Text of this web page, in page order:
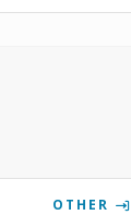
OTHER